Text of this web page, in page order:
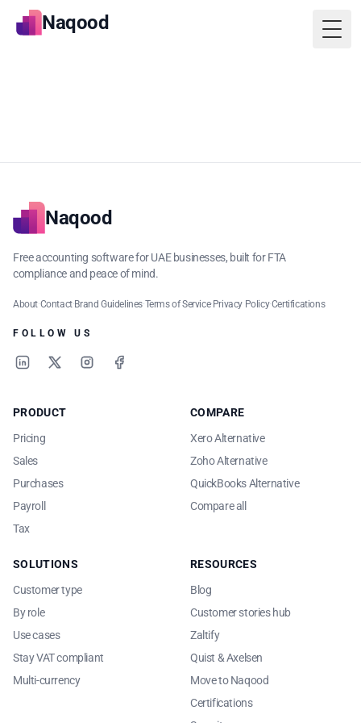
Naqood
Naqood
Free accounting software for UAE businesses, built for FTA
compliance and peace of mind.
About·Contact·Brand Guidelines·Terms of Service· Privacy Policy·Certifications
FOLLOW US
LinkedIn
X InstagramFacebook
PRODUCT
Pricing
Sales
Purchases
Payroll
Tax
COMPARE
Xero Alternative
Zoho Alternative
QuickBooks Alternative
Compare all
SOLUTIONS
Customer type
By role
Use cases
Stay VAT compliant
Multi-currency
RESOURCES
Blog
Customer stories hub
Zaltify
Quist & Axelsen
Move to Naqood
Certifications